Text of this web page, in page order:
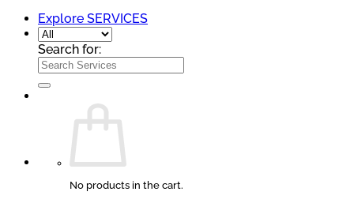
Explore SERVICES
Search for:
No products in the cart.